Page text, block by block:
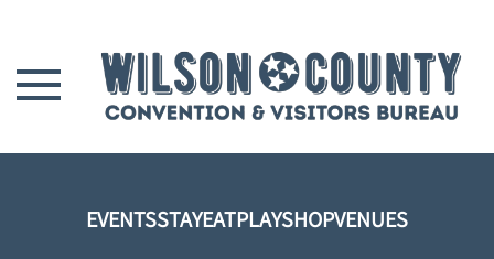
Skip to main content
EVENTSSTAYEATPLAYSHOPVENUES